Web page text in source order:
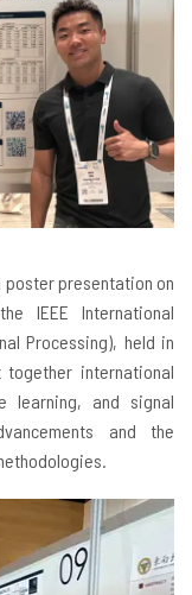
poster presentation on
IEEE International
Processing), held in
together international
learning, and signal
and the